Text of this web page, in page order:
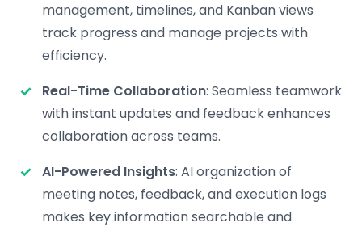
management, timelines, and Kanban views
track progress and manage projects with
efficiency.
Real-Time Collaboration: Seamless teamwork
with instant updates and feedback enhances
collaboration across teams.
AI-Powered Insights: AI organization of
meeting notes, feedback, and execution logs
makes key information searchable and